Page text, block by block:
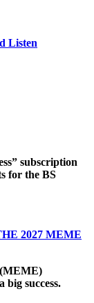
Listen
subscription
for the BS
2027 MEME
big success.